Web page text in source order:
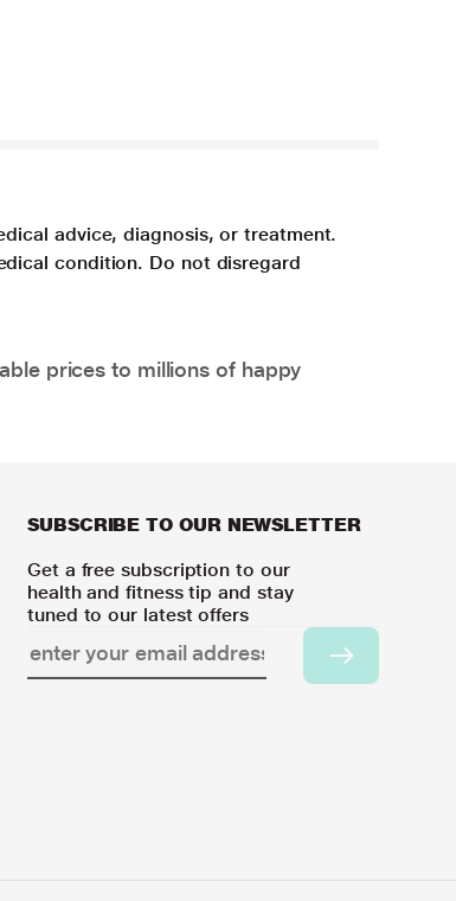
advice, diagnosis, or treatment.
condition. Do not disregard
prices to millions of happy
SUBSCRIBE TO OUR NEWSLETTER
Get a free subscription to our
health and fitness tip and stay
tuned to our latest offers